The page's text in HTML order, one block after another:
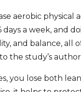
aerobic physical
days a week, and
and balance, all
the study’s
you lose both